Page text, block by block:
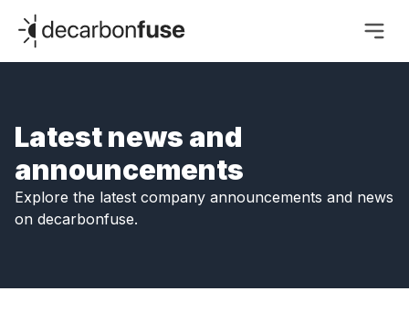
decarbonfuse
Latest news and
announcements
Explore the latest company announcements and news
on decarbonfuse.